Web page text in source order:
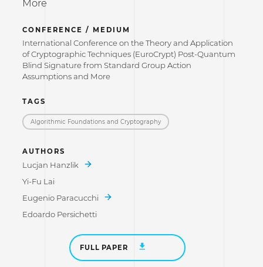
More
CONFERENCE / MEDIUM
International Conference on the Theory and Application
of Cryptographic Techniques (EuroCrypt) Post-Quantum
Blind Signature from Standard Group Action
Assumptions and More
TAGS
Algorithmic Foundations and Cryptography
AUTHORS
Lucjan Hanzlik
Yi-Fu Lai
Eugenio Paracucchi
Edoardo Persichetti
FULL PAPER